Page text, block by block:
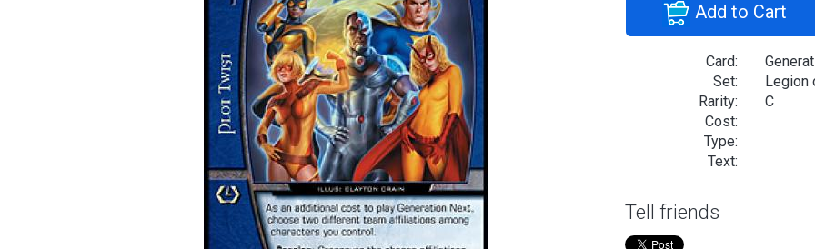
Add to Cart
Card:
Set:
Legion
Rarity:
C
Cost:
Type:
Text:
Tell friends